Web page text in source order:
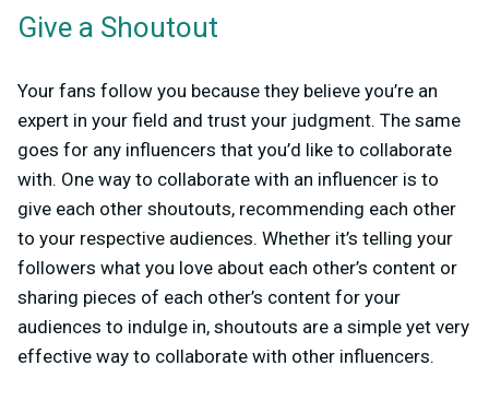
Give a Shoutout
Your fans follow you because they believe you’re an
expert in your field and trust your judgment. The same
goes for any influencers that you’d like to collaborate
with. One way to collaborate with an influencer is to
give each other shoutouts, recommending each other
to your respective audiences. Whether it’s telling your
followers what you love about each other’s content or
sharing pieces of each other’s content for your
audiences to indulge in, shoutouts are a simple yet very
effective way to collaborate with other influencers.